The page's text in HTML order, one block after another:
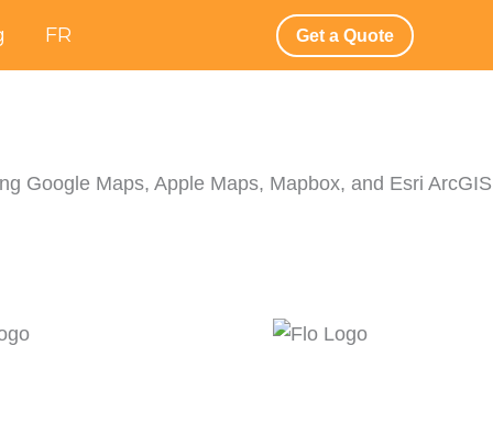
FR Get a Quote
Google Maps, Apple Maps, Mapbox, and Esri ArcGIS